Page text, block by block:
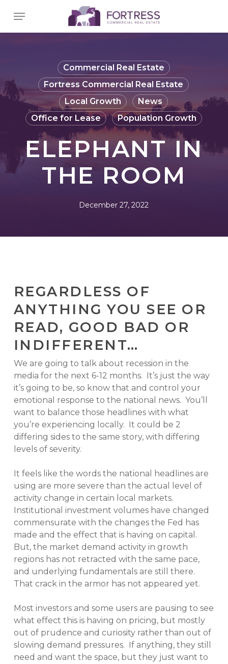
Menu
Commercial Real Estate
Fortress Commercial Real Estate
Local Growth
News
Office for Lease
Population Growth
ELEPHANT IN
THE ROOM
December 27, 2022
REGARDLESS OF
ANYTHING YOU SEE OR
READ, GOOD BAD OR
INDIFFERENT…
We are going to talk about recession in the
media for the next 6-12 months. It’s just the way
it’s going to be, so know that and control your
emotional response to the national news. You’ll
want to balance those headlines with what
you’re experiencing locally. It could be 2
differing sides to the same story, with differing
levels of severity.
It feels like the words the national headlines are
using are more severe than the actual level of
activity change in certain local markets.
Institutional investment volumes have changed
commensurate with the changes the Fed has
made and the effect that is having on capital.
But, the market demand activity in growth
regions has not retracted with the same pace,
and underlying fundamentals are still there.
That crack in the armor has not appeared yet.
Most investors and some users are pausing to see
what effect this is having on pricing, but mostly
out of prudence and curiosity rather than out of
slowing demand pressures. If anything, they still
need and want the space, but they just want to